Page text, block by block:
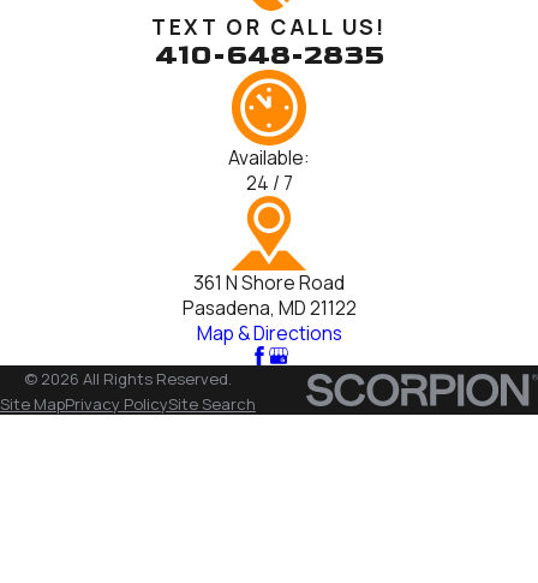
TEXT OR CALL US!
410-648-2835
Available:
24 / 7
361 N Shore Road
Pasadena, MD 21122
Map & Directions
© 2026 All Rights Reserved.
Site MapPrivacy PolicySite Search